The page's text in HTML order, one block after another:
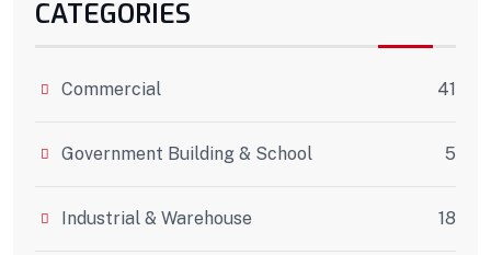
CATEGORIES
Commercial 41
Government Building & School 5
Industrial & Warehouse 18